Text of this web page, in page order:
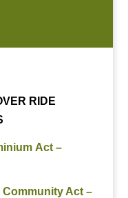
RIDE
Act –
Community Act –